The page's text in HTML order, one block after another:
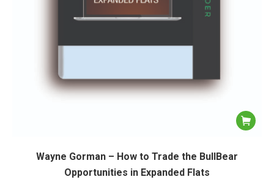
Wayne Gorman – How to Trade the BullBear
Opportunities in Expanded Flats